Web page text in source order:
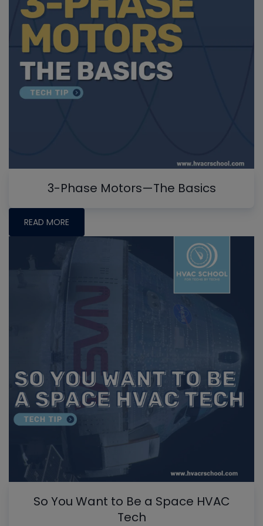
3-Phase Motors—The Basics
READ MORE
So You Want to Be a Space HVAC
Tech